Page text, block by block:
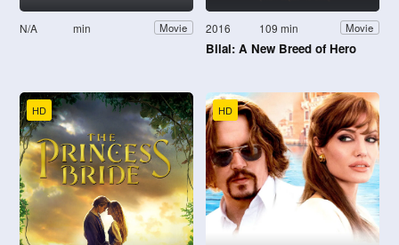
N/A min Movie 2016 109 min Movie
Bilal: A New Breed of Hero
HD HD